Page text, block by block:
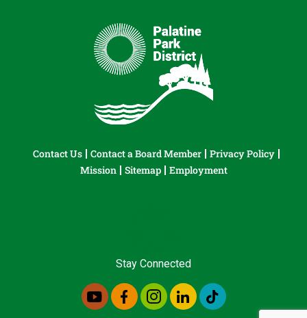
Contact Us Contact a Board Member
Privacy Policy
Mission
Sitemap Employment
Stay Connected